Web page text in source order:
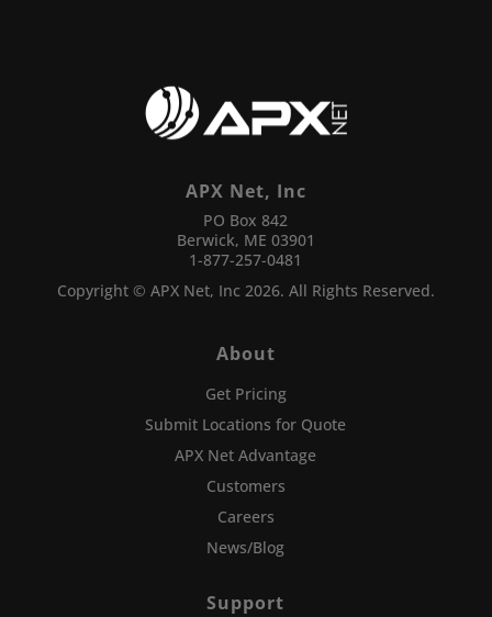
APX Net, Inc
PO Box 842
Berwick, ME 03901
1-877-257-0481
Copyright © APX Net, Inc 2026. All Rights Reserved.
About
Get Pricing
Submit Locations for Quote
APX Net Advantage
Customers
Careers
News/Blog
Support